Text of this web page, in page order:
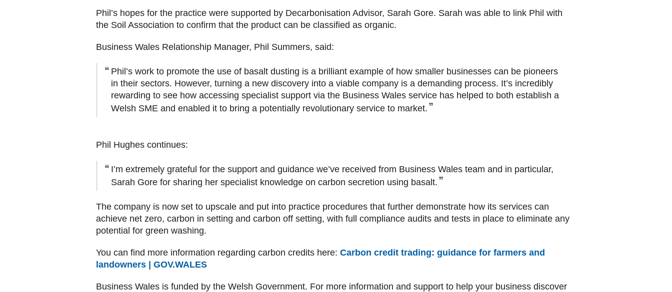
Phil’s hopes for the practice were supported by Decarbonisation Advisor, Sarah Gore. Sarah was able to link Phil with
the Soil Association to confirm that the product can be classified as organic.
Business Wales Relationship Manager, Phil Summers, said:
Phil’s work to promote the use of basalt dusting is a brilliant example of how smaller businesses can be pioneers
in their sectors. However, turning a new discovery into a viable company is a demanding process. It’s incredibly
rewarding to see how accessing specialist support via the Business Wales service has helped to both establish a
Welsh SME and enabled it to bring a potentially revolutionary service to market.
Phil Hughes continues:
I’m extremely grateful for the support and guidance we’ve received from Business Wales team and in particular,
Sarah Gore for sharing her specialist knowledge on carbon secretion using basalt.
The company is now set to upscale and put into practice procedures that further demonstrate how its services can
achieve net zero, carbon in setting and carbon off setting, with full compliance audits and tests in place to eliminate any
potential for green washing.
You can find more information regarding carbon credits here: Carbon credit trading: guidance for farmers and
landowners | GOV.WALES
Business Wales is funded by the Welsh Government. For more information and support to help your business discover